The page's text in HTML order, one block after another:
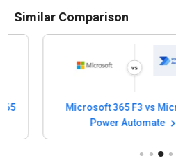
Similar Comparison
Microsoft 365 F3 vs Microsoft
Power Automate